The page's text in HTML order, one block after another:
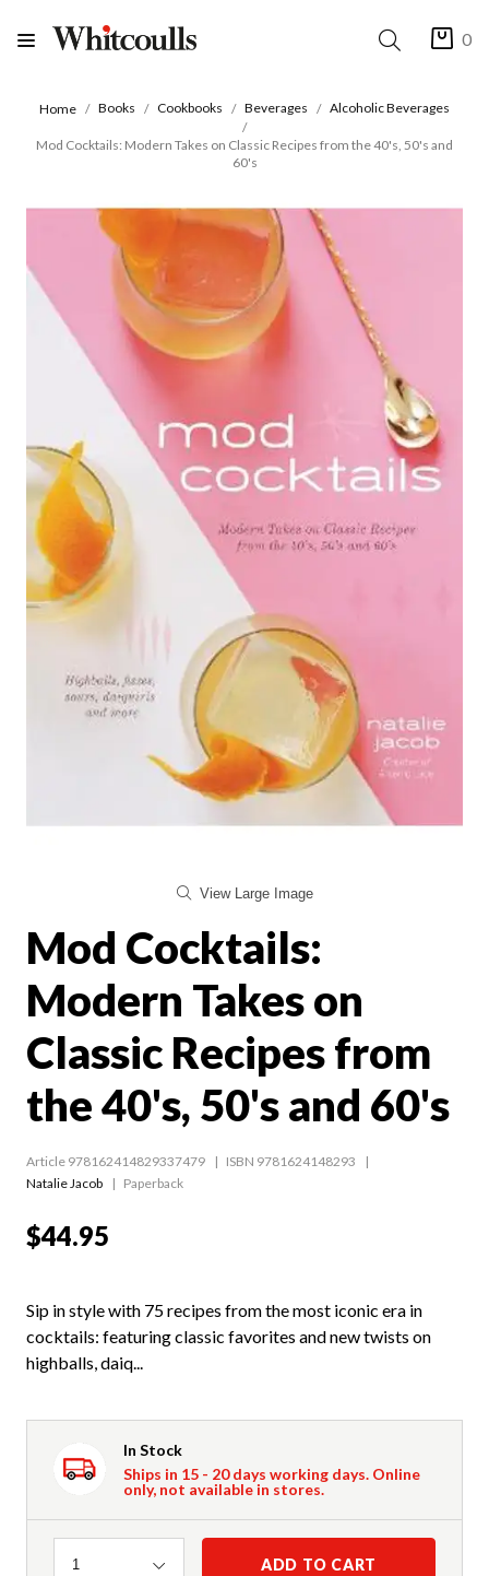
0
Home Books Cookbooks Beverages Alcoholic Beverages
Mod Cocktails: Modern Takes on Classic Recipes from the 40's, 50's and
60's
View Large Image
Mod Cocktails:
Modern Takes on
Classic Recipes from
the 40's, 50's and 60's
Article 978162414829337479
ISBN 9781624148293
Natalie Jacob
Paperback
$44.95
Sip in style with 75 recipes from the most iconic era in
cocktails: featuring classic favorites and new twists on
highballs, daiq...
In Stock
Ships in 15 - 20 days working days. Online
only, not available in stores.
Quantity
1 ADD TO CART